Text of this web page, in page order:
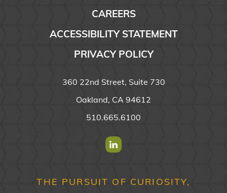
CAREERS
ACCESSIBILITY STATEMENT
PRIVACY POLICY
360 22nd Street, Suite 730
Oakland, CA 94612
510.665.6100
Find us on Linkedin
THE PURSUIT OF CURIOSITY,